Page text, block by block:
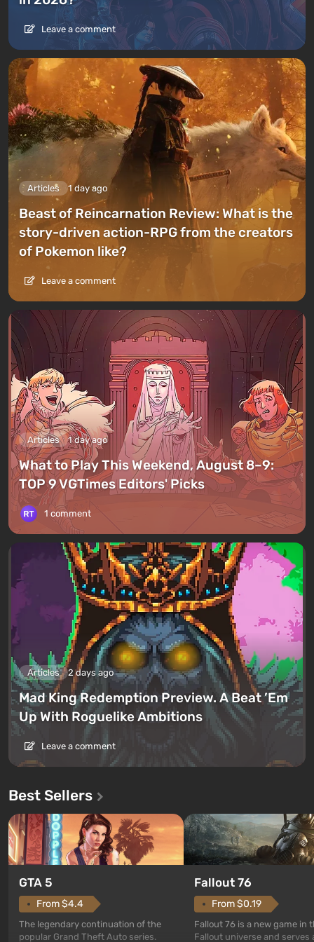
Leave a comment
Articles 1 day ago
Beast of Reincarnation Review: What is the
story-driven action-RPG from the creators
of Pokemon like?
Leave a comment
Articles 1 day ago
What to Play This Weekend, August 8–9:
TOP 9 VGTimes Editors' Picks
1 comment
Articles 2 days ago
Mad King Redemption Preview. A Beat ’Em
Up With Roguelike Ambitions
Leave a comment
Best Sellers
GTA 5
From $4.4
The legendary continuation of the
popular Grand Theft Auto series.
Fallout 76
From $0.19
Fallout 76 is a new game in
Fallout universe and serves